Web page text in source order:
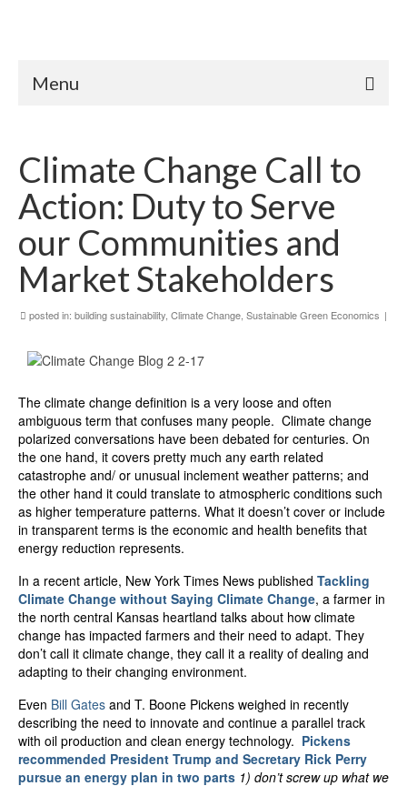
Menu
Climate Change Call to
Action: Duty to Serve
our Communities and
Market Stakeholders
posted in: building sustainability Climate Change Sustainable Green Economics |
The climate change definition is a very loose and often
ambiguous term that confuses many people. Climate change
polarized conversations have been debated for centuries. On
the one hand, it covers pretty much any earth related
catastrophe and/ or unusual inclement weather patterns; and
the other hand it could translate to atmospheric conditions such
as higher temperature patterns. What it doesn’t cover or include
in transparent terms is the economic and health benefits that
energy reduction represents.
In a recent article, New York Times News published Tackling
Climate Change without Saying Climate Change, a farmer in
the north central Kansas heartland talks about how climate
change has impacted farmers and their need to adapt. They
don’t call it climate change, they call it a reality of dealing and
adapting to their changing environment.
Even Bill Gates and T. Boone Pickens weighed in recently
describing the need to innovate and continue a parallel track
with oil production and clean energy technology. Pickens
recommended President Trump and Secretary Rick Perry
pursue an energy plan in two parts 1) don’t screw up what we